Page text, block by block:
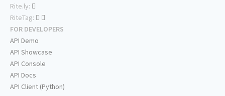
Rite.ly:
RiteTag:
FOR DEVELOPERS
API Demo
API Showcase
API Console
API Docs
API Client (Python)